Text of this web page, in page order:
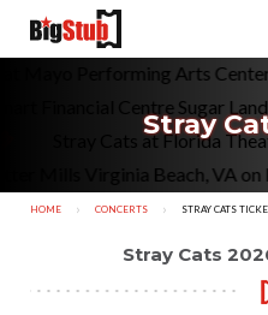
at Mayo Performing Arts
Financial Centre Sugar
Stray Cats at Florida
Mills Virginia Beach, VA on
Stray
HOME CONCERTS CURRENT:
STRAY CATS
Stray Cats